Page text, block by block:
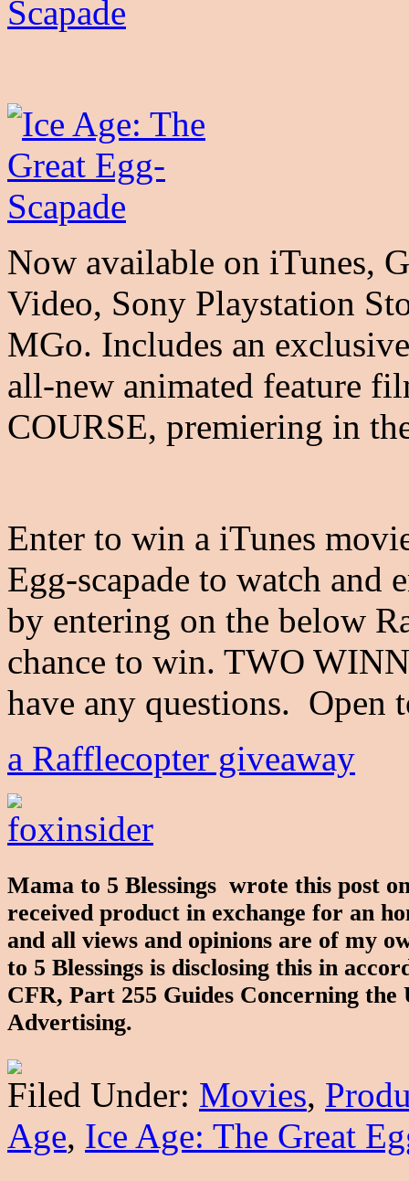
Now available on iTunes,
Video, Sony Playstation
MGo. Includes an
all-new animated feature
COURSE, premiering in
Enter to win a iTunes
Egg-scapade to watch and
by entering on the below
chance to win. TWO
have any questions.
a Rafflecopter giveaway
Mama to 5 Blessings wrote this post
received product in exchange for an
and all views and opinions are of my
to 5 Blessings is disclosing this in
CFR, Part 255 Guides Concerning the
Advertising.
Filed Under: Movies,
Age, Ice Age: The Great